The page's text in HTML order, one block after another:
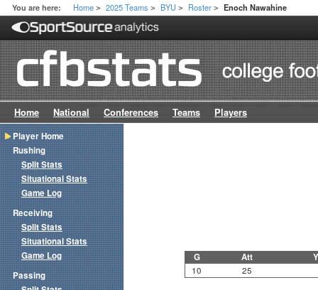
You are here: Home > 2025 Teams > BYU > Roster > Enoch Nawahine
Home National Conferences Teams Players
G Att
10 25
Player Home
Rushing
Split Stats
Situational Stats
Game Log
Receiving
Split Stats
Situational Stats
Game Log
Passing